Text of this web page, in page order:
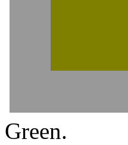
Green.